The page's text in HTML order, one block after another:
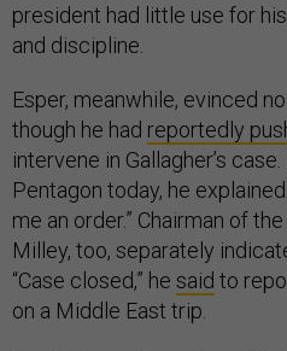
president had little use for
and discipline.
Esper, meanwhile, evinced
though he had reportedly
intervene in Gallagher’s
Pentagon today, he
me an order.” Chairman of
Milley, too, separately
“Case closed,” he said to
on a Middle East trip.